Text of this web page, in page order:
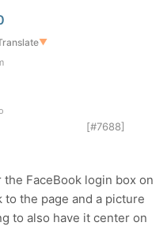
▼
[#7688]
FaceBook login box on
the page and a picture
to also have it center on